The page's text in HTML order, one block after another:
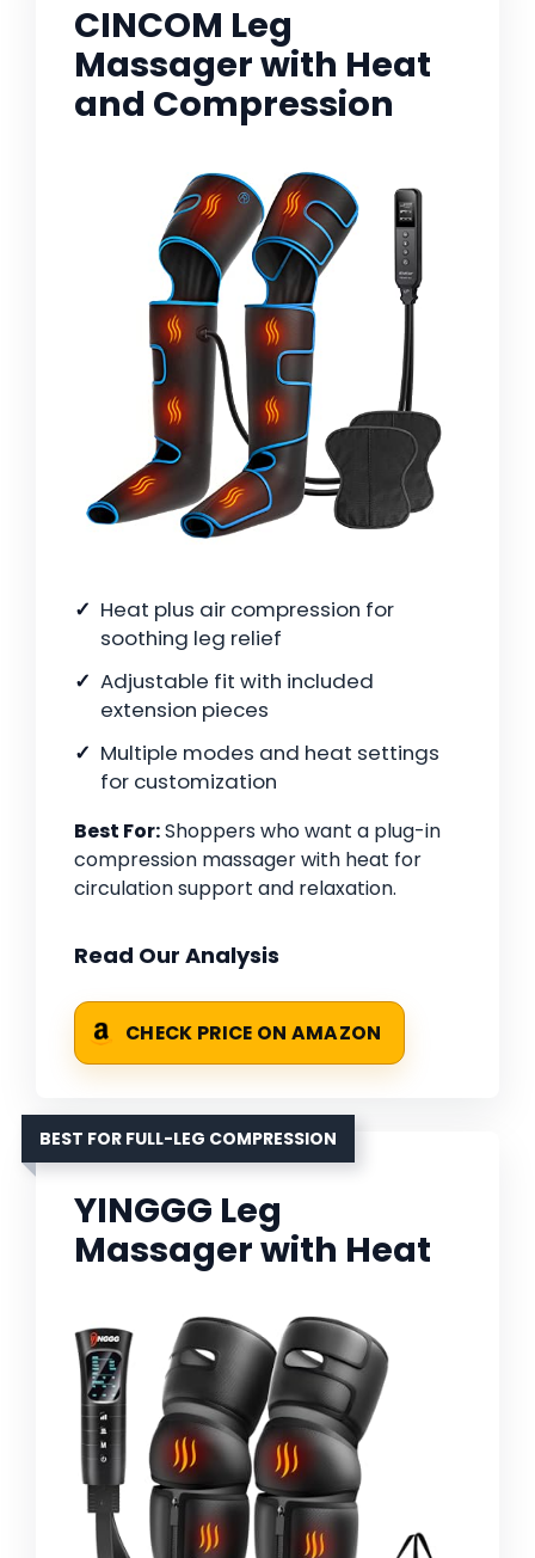
CINCOM Leg
Massager with Heat
and Compression
Heat plus air compression for
soothing leg relief
Adjustable fit with included
extension pieces
Multiple modes and heat settings
for customization
Best For:Shoppers who want a plug-in
compression massager with heat for
circulation support and relaxation.
Read Our Analysis
CHECK PRICE ON AMAZON
BEST FOR FULL-LEG COMPRESSION
YINGGG Leg
Massager with Heat